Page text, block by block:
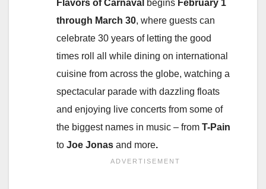
Flavors of Carnaval begins February 1
through March 30, where guests can
celebrate 30 years of letting the good
times roll all while dining on international
cuisine from across the globe, watching a
spectacular parade with dazzling floats
and enjoying live concerts from some of
the biggest names in music – from T-Pain
to Joe Jonas and more.